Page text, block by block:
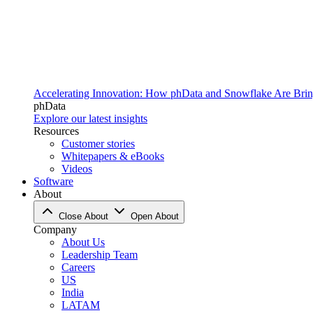
Accelerating Innovation: How phData and Snowflake Are
phData
Explore our latest insights
Resources
Customer stories
Whitepapers & eBooks
Videos
Software
About
Close About Open About
Company
About Us
Leadership Team
Careers
US
India
LATAM